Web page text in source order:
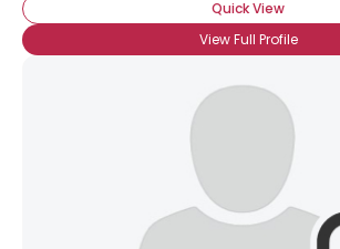
Quick View
View Full Profile